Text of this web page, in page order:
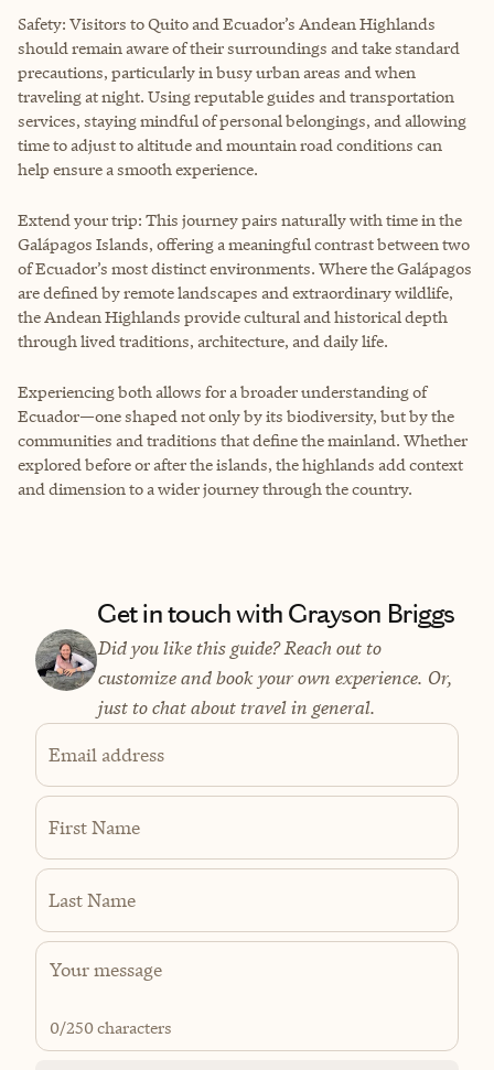
Safety: Visitors to Quito and Ecuador’s Andean Highlands
should remain aware of their surroundings and take standard
precautions, particularly in busy urban areas and when
traveling at night. Using reputable guides and transportation
services, staying mindful of personal belongings, and allowing
time to adjust to altitude and mountain road conditions can
help ensure a smooth experience.
Extend your trip: This journey pairs naturally with time in the
Galápagos Islands, offering a meaningful contrast between two
of Ecuador’s most distinct environments. Where the Galápagos
are defined by remote landscapes and extraordinary wildlife,
the Andean Highlands provide cultural and historical depth
through lived traditions, architecture, and daily life.
Experiencing both allows for a broader understanding of
Ecuador—one shaped not only by its biodiversity, but by the
communities and traditions that define the mainland. Whether
explored before or after the islands, the highlands add context
and dimension to a wider journey through the country.
Get in touch with Grayson Briggs
Did you like this guide? Reach out to
customize and book your own experience. Or,
just to chat about travel in general.
Email address
First Name
Last Name
0/250 characters